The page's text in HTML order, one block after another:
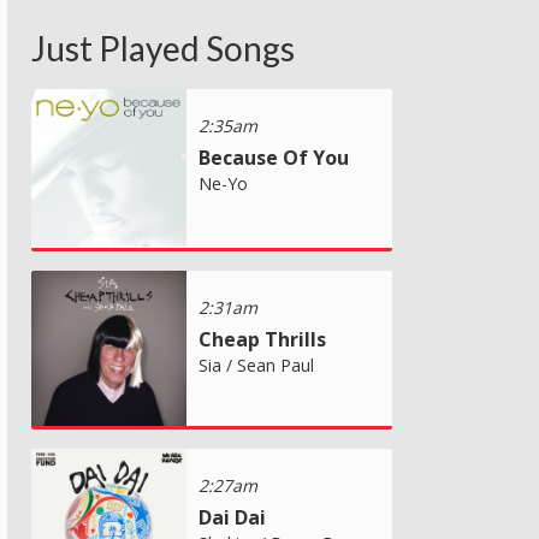
Just Played Songs
2:35am
Because Of You
Ne-Yo
2:31am
Cheap Thrills
Sia / Sean Paul
2:27am
Dai Dai